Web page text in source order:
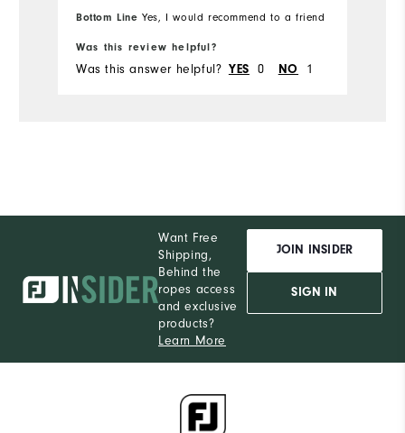
Bottom Line Yes, I would recommend to a friend
Was this review helpful?
Was this answer helpful? YES 0 NO 1
Want Free
Shipping,
Behind the
ropes access
and exclusive
products?
Learn More
JOIN INSIDER
SIGN IN